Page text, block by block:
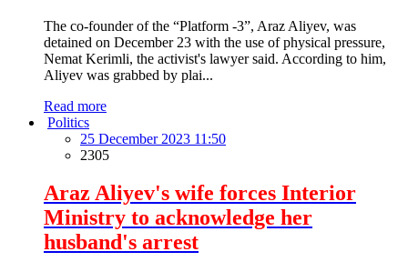
The co-founder of the “Platform -3”, Araz Aliyev, was
detained on December 23 with the use of physical pressure,
Nemat Kerimli, the activist's lawyer said. According to him,
Aliyev was grabbed by plai...
Read more
Politics
25 December 2023 11:50
2305
Araz Aliyev's wife forces Interior
Ministry to acknowledge her
husband's arrest